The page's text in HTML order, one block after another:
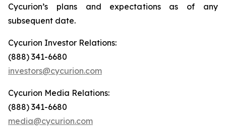
Cycurion’s plans and expectations as of any
subsequent date.
Cycurion Investor Relations:
(888) 341-6680
investors@cycurion.com
Cycurion Media Relations:
(888) 341-6680
media@cycurion.com